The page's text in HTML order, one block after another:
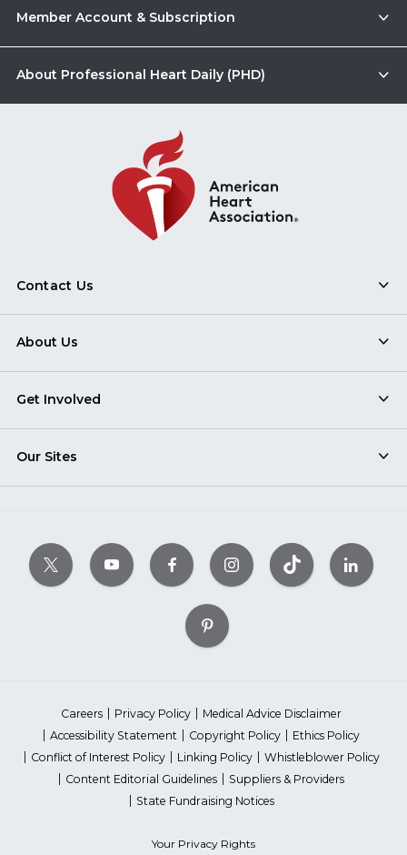
Member Account & Subscription
About Professional Heart Daily (PHD)
Contact Us
About Us
Get Involved
Our Sites
Careers Privacy Policy
Medical Advice Disclaimer
Accessibility Statement
Copyright Policy
Ethics Policy
Conflict of Interest Policy
Linking Policy
Whistleblower Policy
Content Editorial Guidelines
Suppliers & Providers
State Fundraising Notices
Your Privacy Rights